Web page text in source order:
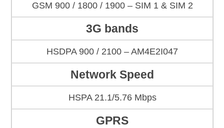
GSM 900 / 1800 / 1900 – SIM 1 & SIM 2
3G bands
HSDPA 900 / 2100 – AM4E2I047
Network Speed
HSPA 21.1/5.76 Mbps
GPRS